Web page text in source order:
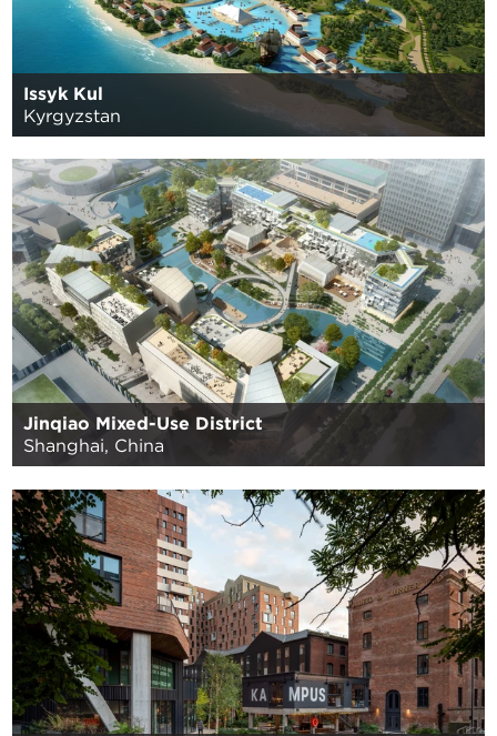
Issyk Kul
Kyrgyzstan
Jinqiao Mixed-Use District
Shanghai, China